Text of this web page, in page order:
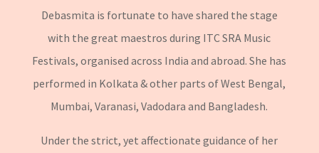
Debasmita is fortunate to have shared the stage
with the great maestros during ITC SRA Music
Festivals, organised across India and abroad. She has
performed in Kolkata & other parts of West Bengal,
Mumbai, Varanasi, Vadodara and Bangladesh.
Under the strict, yet affectionate guidance of her